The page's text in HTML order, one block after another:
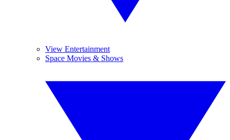
View Entertainment
Space Movies & Shows